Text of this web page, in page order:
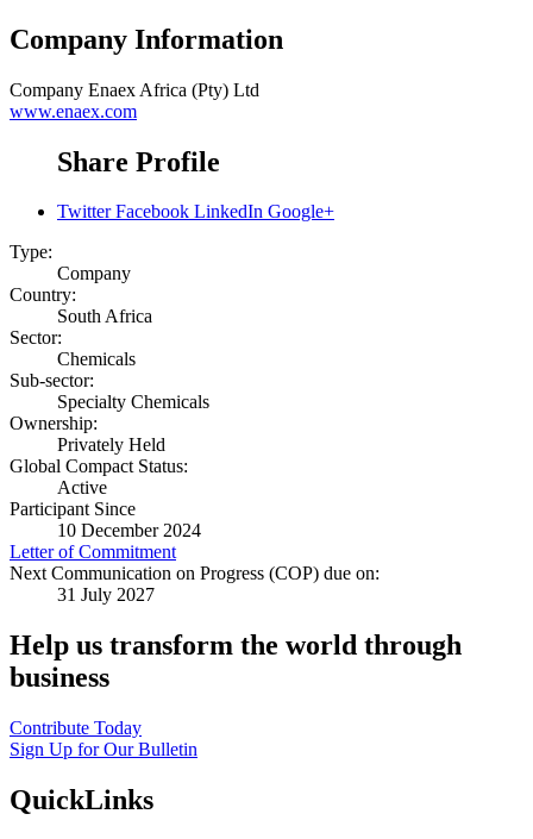
Company Information
Company Enaex Africa (Pty) Ltd
www.enaex.com
Share Profile
Twitter Facebook LinkedIn Google+
Type:
Company
Country:
South Africa
Sector:
Chemicals
Sub-sector:
Specialty Chemicals
Ownership:
Privately Held
Global Compact Status:
Active
Participant Since
10 December 2024
Letter of Commitment
Next Communication on Progress (COP) due on:
31 July 2027
Help us transform the world through
business
Contribute Today
Sign Up for Our Bulletin
QuickLinks